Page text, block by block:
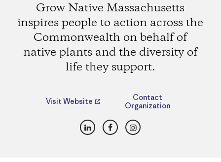
Grow Native Massachusetts
inspires people to action across the
Commonwealth on behalf of
native plants and the diversity of
life they support.
Visit Website
Contact
Organization
LinkedInFacebookInstagram